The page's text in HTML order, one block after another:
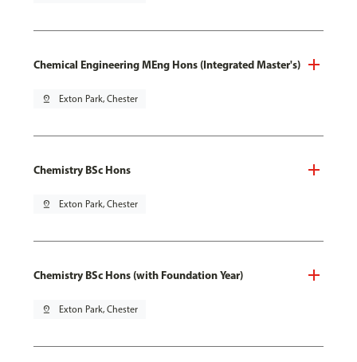
Chemical Engineering MEng Hons (Integrated Master's)
pin_drop Exton Park, Chester
Chemistry BSc Hons
pin_drop Exton Park, Chester
Chemistry BSc Hons (with Foundation Year)
pin_drop Exton Park, Chester